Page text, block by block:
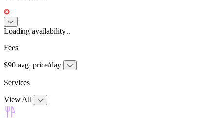
Loading availability...
Fees
$90 avg. price/day
Services
View All